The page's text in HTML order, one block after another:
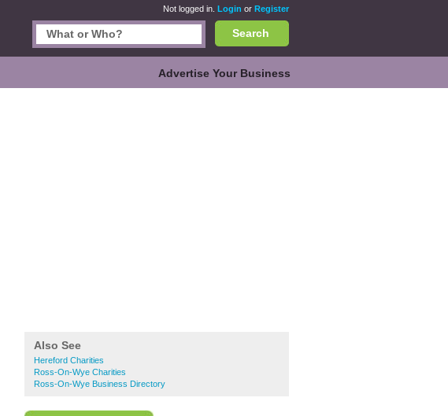
Not logged in. Login or Register
Search
Advertise Your Business
Also See
Hereford Charities
Ross-On-Wye Charities
Ross-On-Wye Business Directory